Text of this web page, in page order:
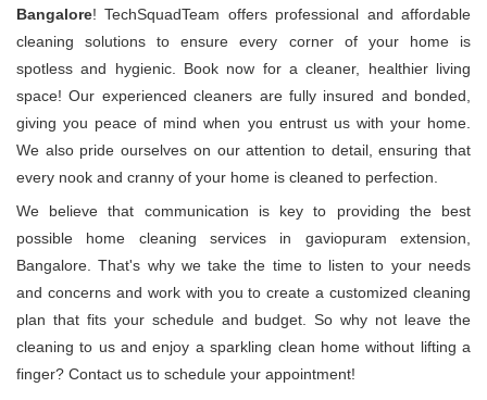
Bangalore! TechSquadTeam offers professional and affordable
cleaning solutions to ensure every corner of your home is
spotless and hygienic. Book now for a cleaner, healthier living
space! Our experienced cleaners are fully insured and bonded,
giving you peace of mind when you entrust us with your home.
We also pride ourselves on our attention to detail, ensuring that
every nook and cranny of your home is cleaned to perfection.
We believe that communication is key to providing the best
possible home cleaning services in gaviopuram extension,
Bangalore. That's why we take the time to listen to your needs
and concerns and work with you to create a customized cleaning
plan that fits your schedule and budget. So why not leave the
cleaning to us and enjoy a sparkling clean home without lifting a
finger? Contact us to schedule your appointment!